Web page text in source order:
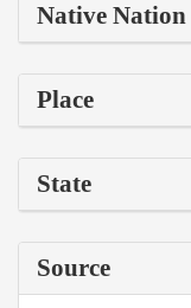
Native Nation
Place
State
Source